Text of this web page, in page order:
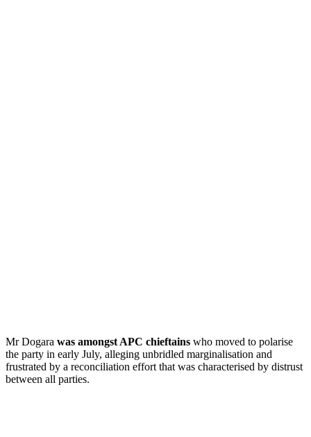
Mr Dogara was amongst APC chieftains who moved to polarise
the party in early July, alleging unbridled marginalisation and
frustrated by a reconciliation effort that was characterised by distrust
between all parties.